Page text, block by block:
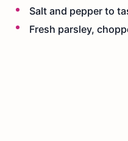
Salt and pepper to
Fresh parsley,